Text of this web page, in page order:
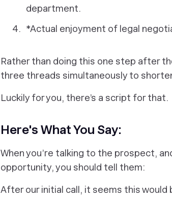
department.
*Actual enjoyment of legal
Rather than doing this one step after
three threads simultaneously to
Luckily for you, there’s a script for that.
Here's What You Say:
When you’re talking to the prospect,
opportunity, you should tell them:
After our initial call, it seems this would